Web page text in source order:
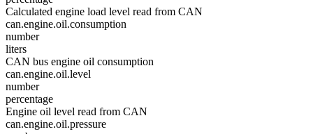
Calculated engine load level read from CAN
can.engine.oil.consumption
number
liters
CAN bus engine oil consumption
can.engine.oil.level
number
percentage
Engine oil level read from CAN
can.engine.oil.pressure